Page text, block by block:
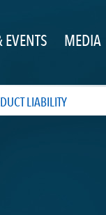
MEDIA
LIABILITY